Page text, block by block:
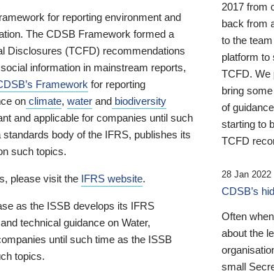
for reporting environment and
The CDSB Framework formed a
Disclosures (TCFD) recommendations
information in mainstream reports,
Framework for reporting
on climate, water and biodiversity
and applicable for companies until such
body of the IFRS, publishes its
such topics.
please visit the IFRS website.
as the ISSB develops its IFRS
technical guidance on Water,
until such time as the ISSB
topics.
2017 from
back from
to the
platform to
TCFD. We
bring
of
starting to
TCFD
28 Jan 2022
CDSB’s
Often
about the
small